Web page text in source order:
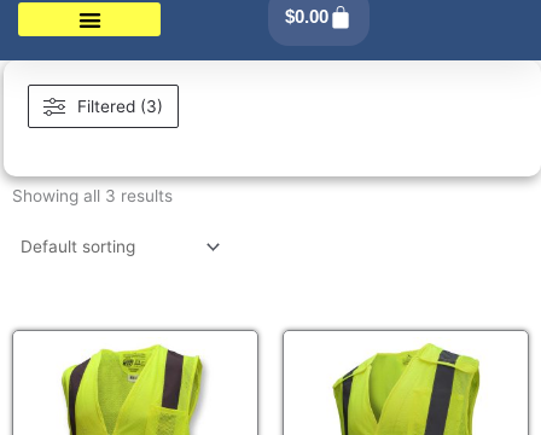
$0.00Cart
Filtered (3)
Showing all 3 results
This
product
has
multiple
This
product
has
multiple